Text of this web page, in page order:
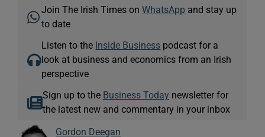
Join The Irish Times onWhatsApp and stay up
to date
Listen to the Inside Business podcast for a
look at business and economics from an Irish
perspective
Sign up to the Business Today newsletter for
the latest new and commentary in your inbox
Gordon Deegan